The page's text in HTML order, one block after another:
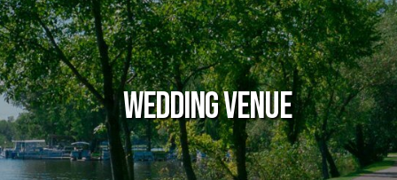
Wedding Venue